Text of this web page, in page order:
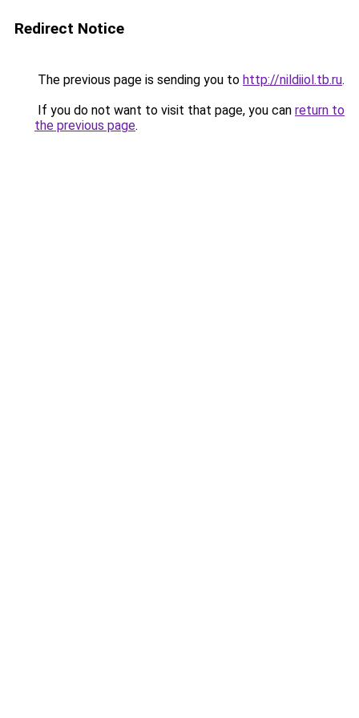
Redirect Notice
The previous page is sending you to http://nildiiol.tb.ru.
If you do not want to visit that page, you can return to
the previous page.